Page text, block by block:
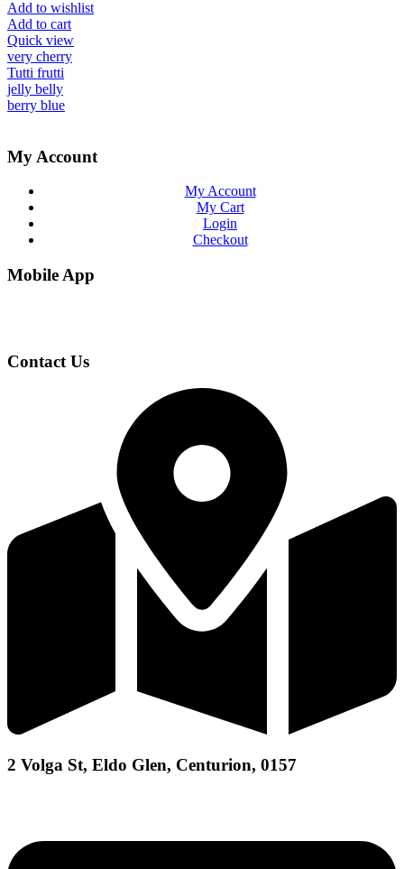
Add to wishlist
Add to cart
Quick view
very cherry
Tutti frutti
jelly belly
berry blue
My Account
My Account
My Cart
Login
Checkout
Mobile App
Contact Us
2 Volga St, Eldo Glen, Centurion, 0157